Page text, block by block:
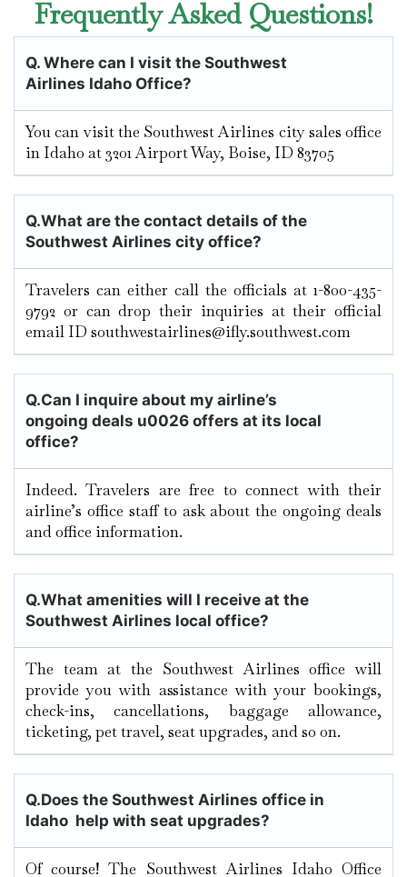
Frequently Asked Questions!
Q. Where can I visit the Southwest
Airlines Idaho Office?
You can visit the Southwest Airlines city sales office
in Idaho at 3201 Airport Way, Boise, ID 83705
Q.What are the contact details of the
Southwest Airlines city office?
Travelers can either call the officials at 1-800-435-
9792 or can drop their inquiries at their official
email ID southwestairlines@ifly.southwest.com
Q.Can I inquire about my airline’s
ongoing deals u0026 offers at its local
office?
Indeed. Travelers are free to connect with their
airline’s office staff to ask about the ongoing deals
and office information.
Q.What amenities will I receive at the
Southwest Airlines local office?
The team at the Southwest Airlines office will
provide you with assistance with your bookings,
check-ins, cancellations, baggage allowance,
ticketing, pet travel, seat upgrades, and so on.
Q.Does the Southwest Airlines office in
Idaho help with seat upgrades?
Of course! The Southwest Airlines Idaho Office